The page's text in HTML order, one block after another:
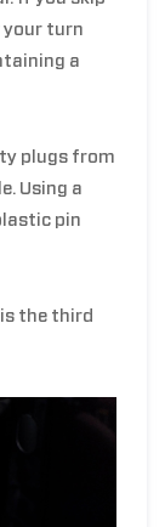
your turn
a
plugs from
Using a
pin
the third